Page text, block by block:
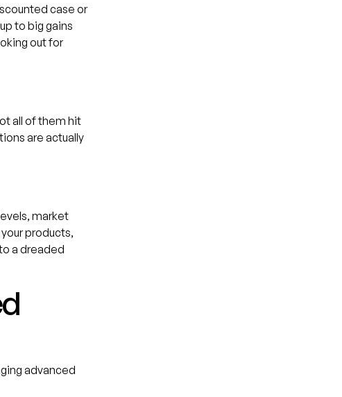
case or
to big gains
out for
all of them hit
are actually
market
products,
a dreaded
advanced